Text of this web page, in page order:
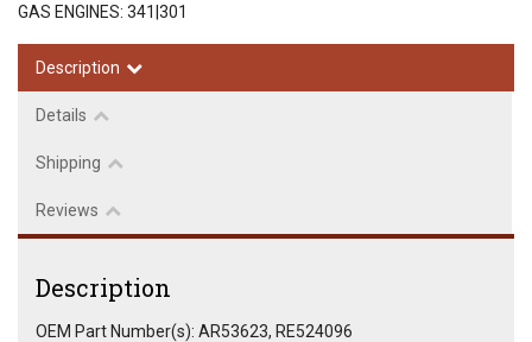
GAS ENGINES: 341|301
Description
Details
Shipping
Reviews
Description
OEM Part Number(s): AR53623, RE524096